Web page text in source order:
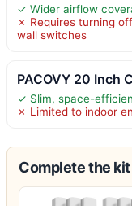
✓ Wider airflow
✗ Requires turning
wall switches
PACOVY 20 Inch
✓ Slim, space-
✗ Limited to indoor
Complete the kit